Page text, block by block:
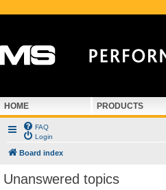
HOME PRODUCTS
FAQ
Login
Board index
Unanswered topics